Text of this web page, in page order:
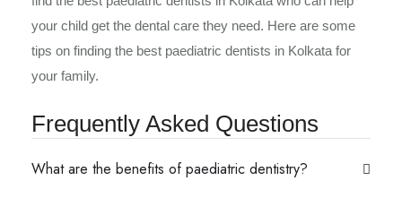
your child get the dental care they need. Here are some
tips on finding the best paediatric dentists in Kolkata for
your family.
Frequently Asked Questions
What are the benefits of paediatric dentistry?